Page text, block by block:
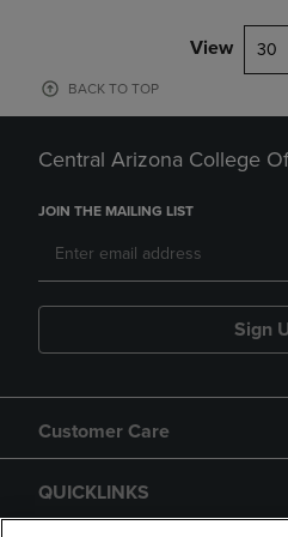
View 30
BACK TO TOP
Central Arizona College
JOIN THE MAILING LIST
Sign
Customer Care
QUICKLINKS